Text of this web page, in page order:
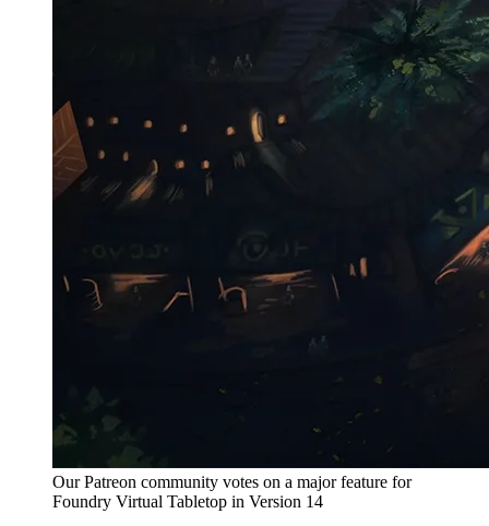
Our Patreon community votes on a major feature for
Foundry Virtual Tabletop in Version 14